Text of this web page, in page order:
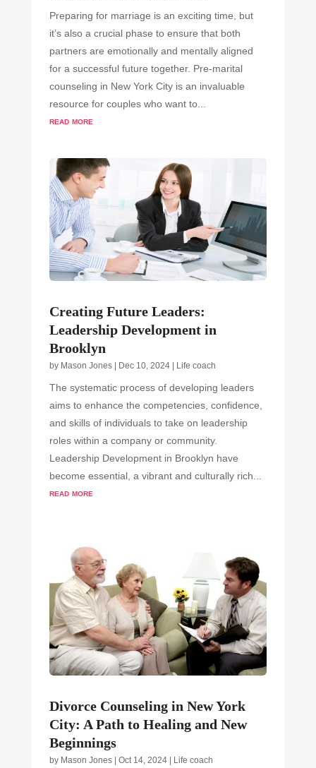
Preparing for marriage is an exciting time, but
it’s also a crucial phase to ensure that both
partners are emotionally and mentally aligned
for a successful future together. Pre-marital
counseling in New York City is an invaluable
resource for couples who want to...
read more
Creating Future Leaders:
Leadership Development in
Brooklyn
by Mason Jones| Dec 10, 2024| Life coach
The systematic process of developing leaders
aims to enhance the competencies, confidence,
and skills of individuals to take on leadership
roles within a company or community.
Leadership Development in Brooklyn have
become essential, a vibrant and culturally rich...
read more
Divorce Counseling in New York
City: A Path to Healing and New
Beginnings
by Mason Jones| Oct 14, 2024| Life coach